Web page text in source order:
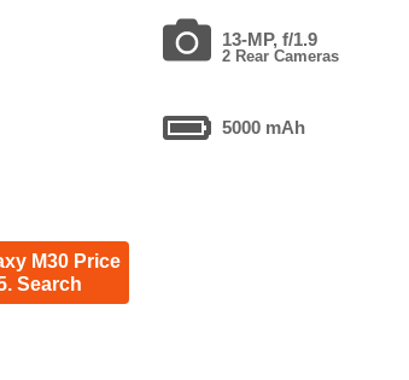
13-MP, f/1.9
2 Rear Cameras
5000 mAh
M30 Price
Search